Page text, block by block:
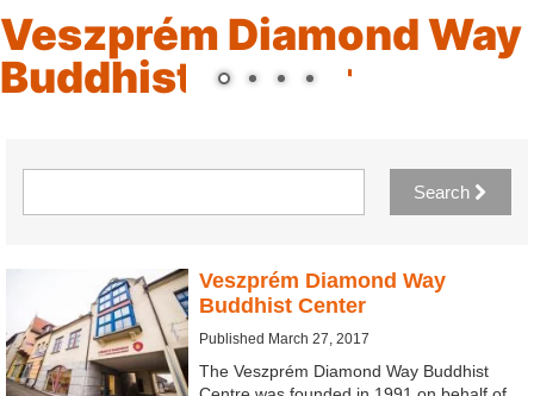
Veszprém Diamond Way
Buddhist Center
Search
Veszprém Diamond Way
Buddhist Center
Published March 27, 2017
The Veszprém Diamond Way Buddhist